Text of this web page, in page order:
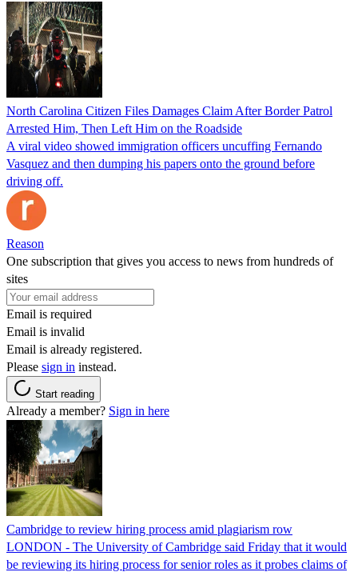
North Carolina Citizen Files Damages Claim After Border Patrol
Arrested Him, Then Left Him on the Roadside
A viral video showed immigration officers uncuffing Fernando
Vasquez and then dumping his papers onto the ground before
driving off.
Reason
One subscription that gives you access to news from hundreds of
sites
Email is required
Email is invalid
Email is already registered.
Please sign in instead.
Start reading
Already a member? Sign in here
Cambridge to review hiring process amid plagiarism row
LONDON - The University of Cambridge said Friday that it would
be reviewing its hiring process for senior roles as it probes claims of